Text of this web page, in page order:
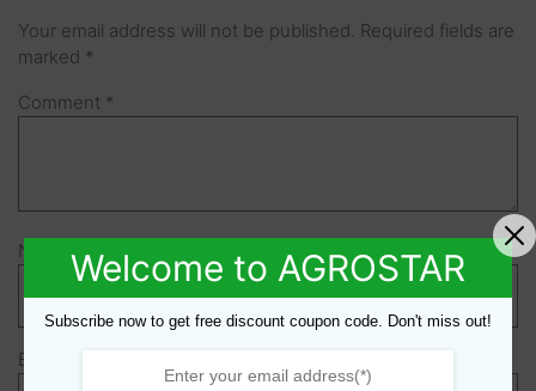
Your email address will not be published. Required fields are
marked *
Comment *
Name*
Email
Welcome to AGROSTAR
Subscribe now to get free discount coupon code. Don't miss out!